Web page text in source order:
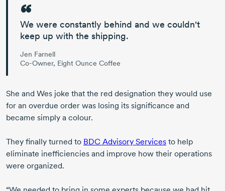
We were constantly behind and we couldn't
keep up with the shipping.
Jen Farnell
Co-Owner, Eight Ounce Coffee
She and Wes joke that the red designation they would use
for an overdue order was losing its significance and
became simply a colour.
They finally turned to BDC Advisory Services to help
eliminate inefficiencies and improve how their operations
were organized.